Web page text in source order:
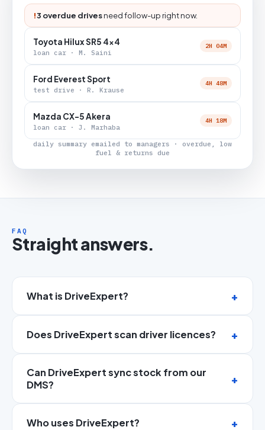
!3 overdue drivesneed follow-up right now.
Toyota Hilux SR5 4x4
loan car · M. Saini
2H 04M
Ford Everest Sport
test drive · R. Krause
4H 48M
Mazda CX-5 Akera
loan car · J. Marhaba
4H 18M
daily summary emailed to managers · overdue, low
fuel & returns due
FAQ
Straight answers.
What is DriveExpert?
Does DriveExpert scan driver licences?
Can DriveExpert sync stock from our
DMS?
Who uses DriveExpert?